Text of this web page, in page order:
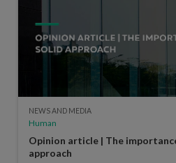
NEWS AND MEDIA
Human
Opinion article | The
approach